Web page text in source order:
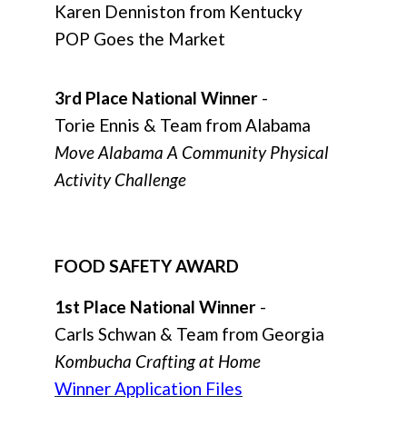
Karen Denniston from Kentucky
POP Goes the Market
3rd Place National Winner -
Torie Ennis & Team from Alabama
Move Alabama A Community Physical
Activity Challenge
FOOD SAFETY AWARD
1st Place National Winner -
Carls Schwan & Team from Georgia
Kombucha Crafting at Home
Winner Application Files